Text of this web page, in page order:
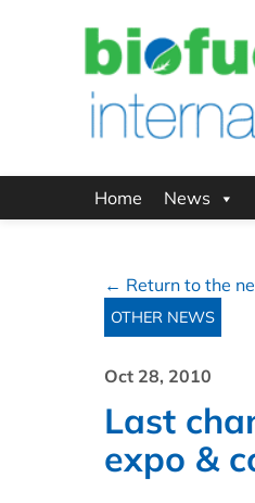
Home News
← Return to the
OTHER NEWS
Oct 28, 2010
Last
expo &